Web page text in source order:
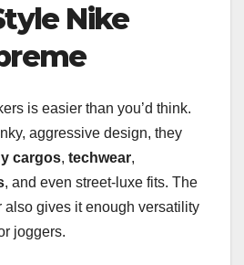
Nike
is easier than you’d think.
aggressive design, they
cargos, techwear,
, and even street-luxe fits. The
also gives it enough versatility
joggers.